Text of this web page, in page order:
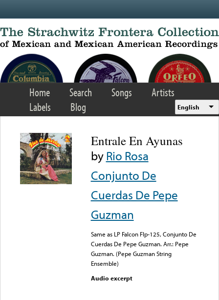
Home Search Songs
Artists
Labels
Blog English
Entrale En Ayunas
byRio Rosa
Conjunto De
Cuerdas De Pepe
Guzman
Same as LP Falcon Flp-125, Conjunto De
Cuerdas De Pepe Guzman. Arr.: Pepe
Guzman. (Pepe Guzman String
Ensemble)
Audio excerpt